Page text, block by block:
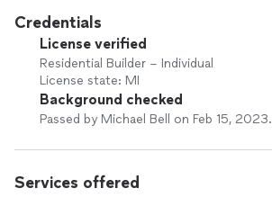
Credentials
License verified
Residential Builder – Individual
License state: MI
Background checked
Passed by Michael Bell on Feb 15, 2023.
Services offered